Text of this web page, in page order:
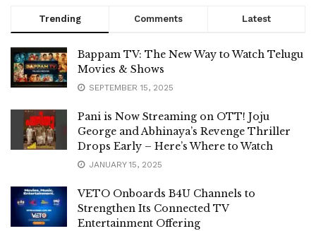
Trending Comments Latest
Bappam TV: The New Way to Watch Telugu
Movies & Shows
SEPTEMBER 15, 2025
Pani is Now Streaming on OTT! Joju
George and Abhinaya’s Revenge Thriller
Drops Early – Here’s Where to Watch
JANUARY 15, 2025
VETO Onboards B4U Channels to
Strengthen Its Connected TV
Entertainment Offering